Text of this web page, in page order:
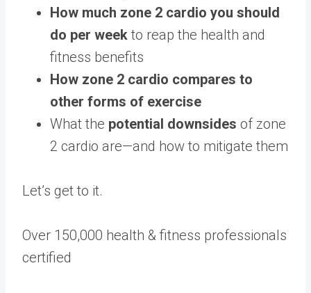
How much zone 2 cardio you should
do per week to reap the health and
fitness benefits
How zone 2 cardio compares to
other forms of exercise
What the potential downsides of zone
2 cardio are—and how to mitigate them
Let’s get to it.
Over 150,000 health & fitness professionals
certified